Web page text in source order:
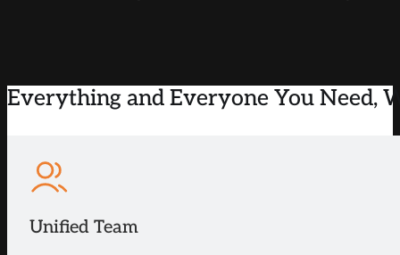
Everything and Everyone You Need,
Unified Team